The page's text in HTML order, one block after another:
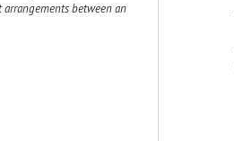
arrangements between an